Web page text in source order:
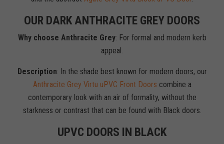
OUR DARK ANTHRACITE GREY DOORS
Why choose Anthracite Grey: For formal and modern kerb
appeal.
Description: In the shade best known for modern doors, our
Anthracite Grey Virtu uPVC Front Doors combine a
contemporary look with an air of formality, without the
starkness or contrast that can be found with Black doors.
UPVC DOORS IN BLACK